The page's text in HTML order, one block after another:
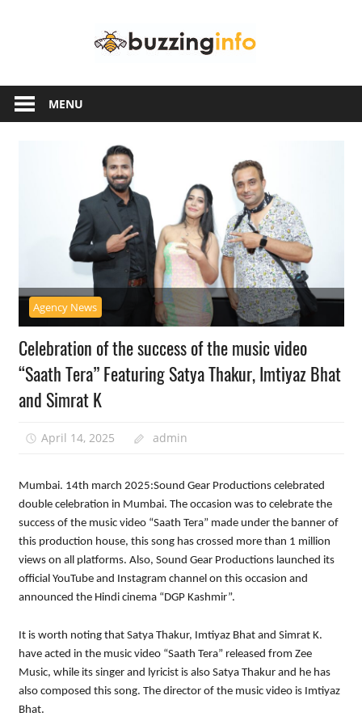
another
WordPress
MENU
Agency News
Celebration of the success of the music video
“Saath Tera” Featuring Satya Thakur, Imtiyaz Bhat
and Simrat K
April 14, 2025 admin
Mumbai. 14th march 2025:Sound Gear Productions celebrated
double celebration in Mumbai. The occasion was to celebrate the
success of the music video “Saath Tera” made under the banner of
this production house, this song has crossed more than 1 million
views on all platforms. Also, Sound Gear Productions launched its
official YouTube and Instagram channel on this occasion and
announced the Hindi cinema “DGP Kashmir”.
It is worth noting that Satya Thakur, Imtiyaz Bhat and Simrat K.
have acted in the music video “Saath Tera” released from Zee
Music, while its singer and lyricist is also Satya Thakur and he has
also composed this song. The director of the music video is Imtiyaz
Bhat.